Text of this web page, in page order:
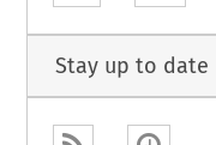
Stay up to date